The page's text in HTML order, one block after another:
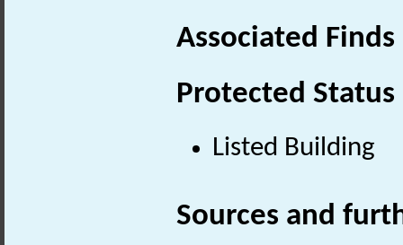
Associated
Protected Status
Listed Building
Sources and